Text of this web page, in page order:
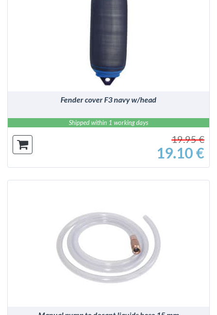
DETAILS
Fender cover F3 navy w/head
Shipped within 1 working days
19.95 €
19.10 €